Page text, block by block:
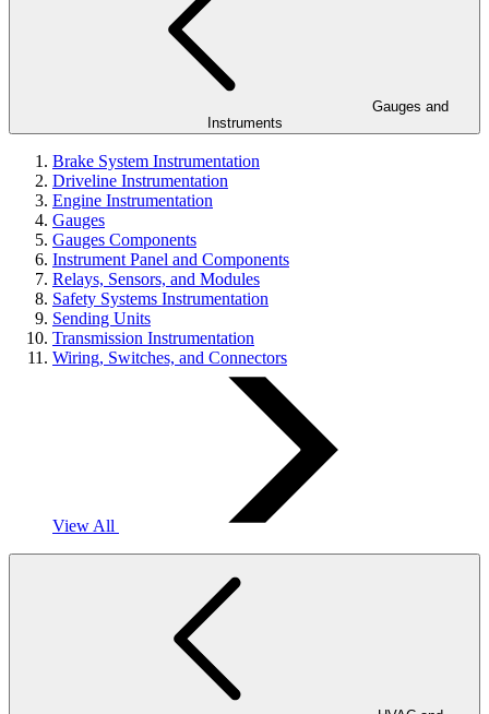
Instruments
Brake System Instrumentation
Driveline Instrumentation
Engine Instrumentation
Gauges
Gauges Components
Instrument Panel and Components
Relays, Sensors, and Modules
Safety Systems Instrumentation
Sending Units
Transmission Instrumentation
Wiring, Switches, and Connectors
View All